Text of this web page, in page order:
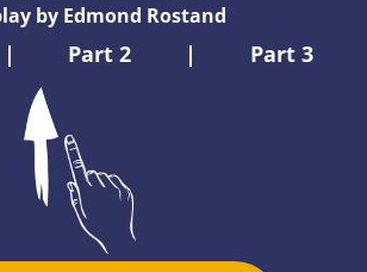
by Edmond Rostand
| Part 2 | Part 3